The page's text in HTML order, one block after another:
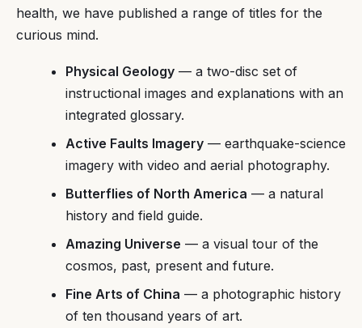
health, we have published a range of titles for the
curious mind.
Physical Geology— a two-disc set of
instructional images and explanations with an
integrated glossary.
Active Faults Imagery— earthquake-science
imagery with video and aerial photography.
Butterflies of North America — a natural
history and field guide.
Amazing Universe — a visual tour of the
cosmos, past, present and future.
Fine Arts of China — a photographic history
of ten thousand years of art.